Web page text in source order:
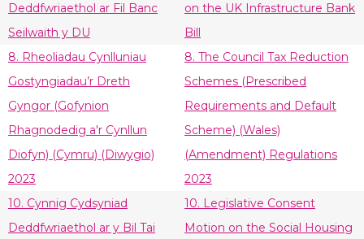
Deddfwriaethol ar Fil Banc
Seilwaith y DU
on the UK Infrastructure Bank
Bill
8. Rheoliadau Cynlluniau
Gostyngiadau’r Dreth
Gyngor (Gofynion
Rhagnodedig a'r Cynllun
Diofyn) (Cymru) (Diwygio)
2023
8. The Council Tax Reduction
Schemes (Prescribed
Requirements and Default
Scheme) (Wales)
(Amendment) Regulations
2023
10. Cynnig Cydsyniad
Deddfwriaethol ar y Bil Tai
10. Legislative Consent
Motion on the Social Housing